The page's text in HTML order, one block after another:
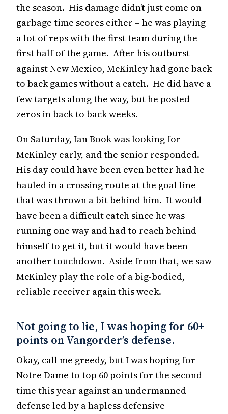
the season. His damage didn’t just come on
garbage time scores either – he was playing
a lot of reps with the first team during the
first half of the game. After his outburst
against New Mexico, McKinley had gone back
to back games without a catch. He did have a
few targets along the way, but he posted
zeros in back to back weeks.
On Saturday, Ian Book was looking for
McKinley early, and the senior responded.
His day could have been even better had he
hauled in a crossing route at the goal line
that was thrown a bit behind him. It would
have been a difficult catch since he was
running one way and had to reach behind
himself to get it, but it would have been
another touchdown. Aside from that, we saw
McKinley play the role of a big-bodied,
reliable receiver again this week.
Not going to lie, I was hoping for 60+
points on Vangorder’s defense.
Okay, call me greedy, but I was hoping for
Notre Dame to top 60 points for the second
time this year against an undermanned
defense led by a hapless defensive